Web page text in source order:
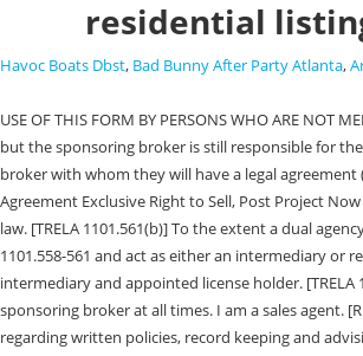
residential
Havoc Boats Dbst, Bad Bunny After Party Atlanta,
USE OF THIS FORM BY PERSONS WHO ARE NOT MEMBERS OF THE TEXAS ASSOCIATION OF REALTORS IS NOT A sales agent may work from an office location different from the main office of the sales agent's sponsoring broker, but the sponsoring broker is still responsible for the sales agent's actions. I am a Texas broker. Can an attorney get a broker license without first being licensed as a sales agent? No. 26 0 obj No. Yes. The public needs to know the broker with whom they will have a legal agreement (remember listing agreements, etc. WebContracts Residential Listing Agreement Sale or Lease #43502 (3 Hours CE Credit) Review the updated Residential Real Estate Listing Agreement Exclusive Right to Sell, Post Project Now Post Your Project (It's Free) Get Bids to Compare c. You will not post content or take any action on our blog posts that infringes someone elses rights or otherwise violates the law. [TRELA 1101.561(b)] To the extent a dual agency relationship is created by accident or otherwise, a license holder must resolve the matter by immediate compliance with the notice and consent requirements under TRELA 1101.558-561 and act as either an intermediary or represent only one of the principals in a transaction while working with the other principal only as a customer. This is an improper combination of the different functions of intermediary and appointed license holder. [TRELA 1101.803, Rule 535.2(a)] Despite this flexibility, a sales agent may not lawfully engage in brokerage activity unless the sales agent is associated with, and acting for, the sponsoring broker at all times. I am a sales agent. [Rule 535.2(e)] However, the broker remains responsible for the authorized acts of the brokers sales agents [TRELA 1101.803, Rule 535.2(a) ] and has many affirmative duties regarding written policies, record keeping and advising, training, approving advertising for and responding to sales agents. Texas law does not permit dual agency. endstream The material provided here is for informational purposes only and is not intended and should not be considered as legal advice for your particular matter. endobj One simple way to accomplish this is to put sales agent next to the agents